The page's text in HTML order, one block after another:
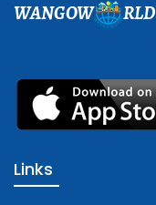
WANGOW RLD
Links